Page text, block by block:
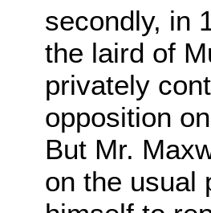
secondly, in
the laird of
privately
opposition
But Mr.
on the usual